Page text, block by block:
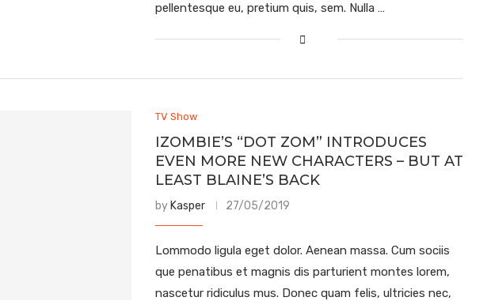
pellentesque eu, pretium quis, sem. Nulla …
TV Show
IZOMBIE’S “DOT ZOM” INTRODUCES
EVEN MORE NEW CHARACTERS – BUT AT
LEAST BLAINE’S BACK
by Kasper 27/05/2019
Lommodo ligula eget dolor. Aenean massa. Cum sociis
que penatibus et magnis dis parturient montes lorem,
nascetur ridiculus mus. Donec quam felis, ultricies nec,